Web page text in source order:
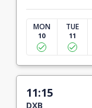
MON
10
TUE
11
11:15
DXB